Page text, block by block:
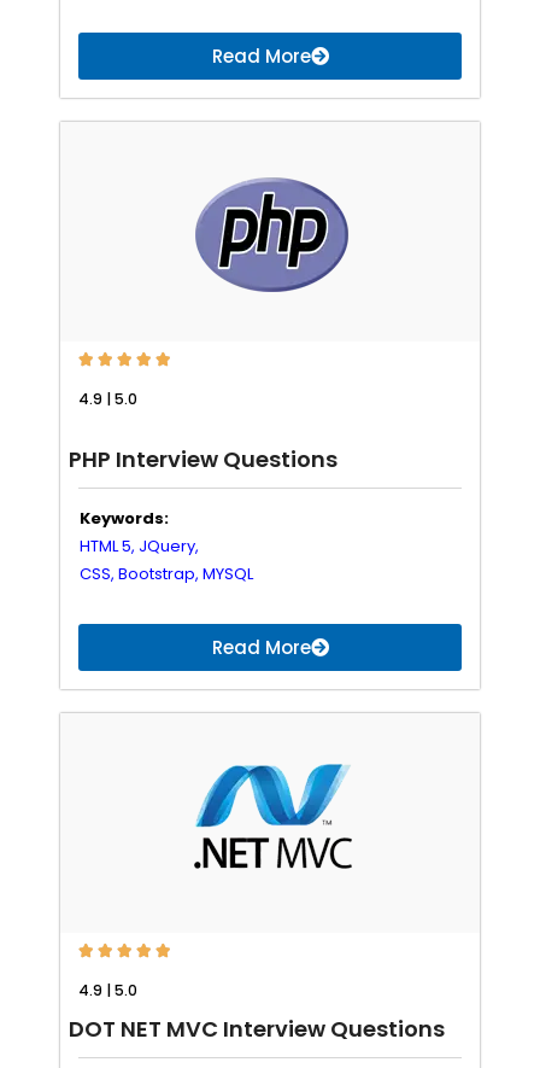
Read More
    
4.9 | 5.0
PHP Interview Questions
Keywords:
HTML 5, JQuery,
CSS, Bootstrap, MYSQL
Read More
    
4.9 | 5.0
DOT NET MVC Interview Questions